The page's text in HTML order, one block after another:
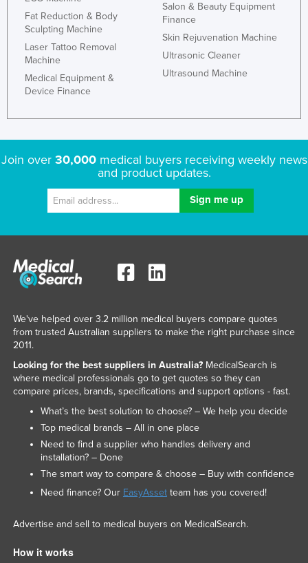
Peru
Philippines
Poland
Portugal
Saint Kitts and Nevis
Samoa
San Marino
Saudi Arabia
Serbia
Seychelles
Sierra Leone
Singapore
Slovakia
Somalia
South Africa
Fat Reduction & Body
Sculpting Machine
Laser Tattoo Removal
Machine
Medical Equipment &
Device Finance
Salon & Beauty Equipment
Finance
Skin Rejuvenation Machine
Ultrasonic Cleaner
Ultrasound Machine
Join over 30,000medical buyers receiving weekly news
and product updates.
We've helped over 3.2 million medical buyers compare quotes
from trusted Australian suppliers to make the right purchase since
2011.
Looking for the best suppliers in Australia?MedicalSearch is
where medical professionals go to get quotes so they can
compare prices, brands, specifications and support options - fast.
What’s the best solution to choose? – We help you decide
Top medical brands – All in one place
Need to find a supplier who handles delivery and
installation? – Done
The smart way to compare & choose – Buy with confidence
Need finance? Our EasyAssetteam has you covered!
Advertise and sell to medical buyers on MedicalSearch.
How it works